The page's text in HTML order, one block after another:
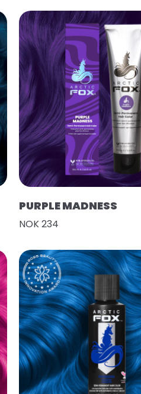
PURPLE MADNESS
NOK 234